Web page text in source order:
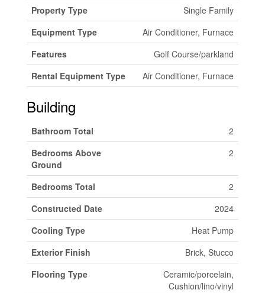
Property Type
Single Family
Equipment Type
Air Conditioner, Furnace
Features
Golf Course/parkland
Rental Equipment Type
Air Conditioner, Furnace
Building
Bathroom Total
2
Bedrooms Above
Ground
2
Bedrooms Total
2
Constructed Date
2024
Cooling Type
Heat Pump
Exterior Finish
Brick, Stucco
Flooring Type
Ceramic/porcelain,
Cushion/lino/vinyl